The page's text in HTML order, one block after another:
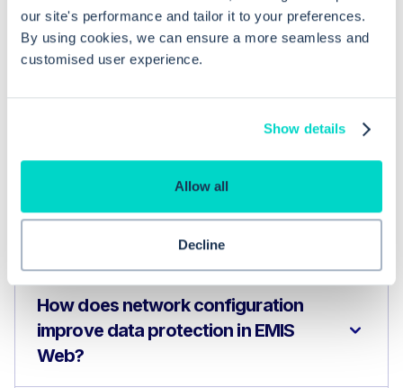
our site's performance and tailor it to your preferences.
By using cookies, we can ensure a more seamless and
customised user experience.
Show details
Allow all
Decline
Common questions
Frequently asked questions related to this topic
What network configurations are
necessary for EMIS Web to function
How does network configuration
improve data protection in EMIS
Web?